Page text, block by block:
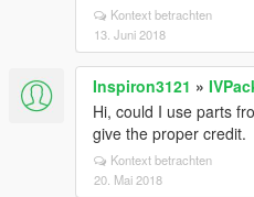
Kontext betrachten
13. Juni 2018
Inspiron3121 »
Hi, could I use parts
give the proper credit.
Kontext betrachten
20. Mai 2018